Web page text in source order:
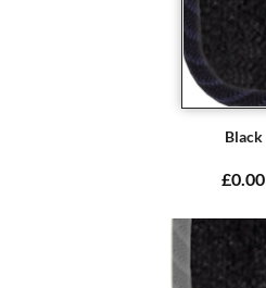
Black
£0.00